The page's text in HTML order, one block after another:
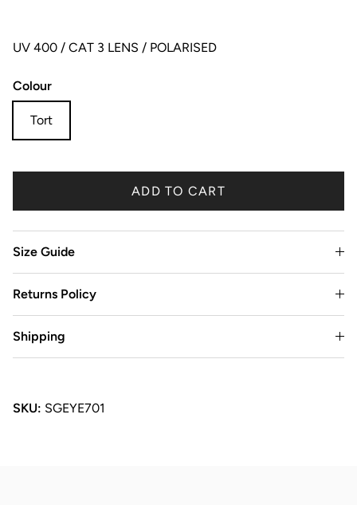
UV 400 / CAT 3 LENS / POLARISED
Colour
Tort
ADD TO CART
Size Guide
Returns Policy
Shipping
SKU: SGEYE701